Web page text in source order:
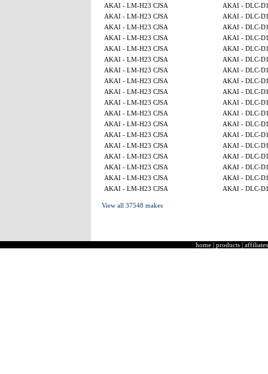
AKAI - LM-H23 CJSA
AKAI - DLC-
AKAI - LM-H23 CJSA
AKAI - DLC-
AKAI - LM-H23 CJSA
AKAI - DLC-
AKAI - LM-H23 CJSA
AKAI - DLC-
AKAI - LM-H23 CJSA
AKAI - DLC-
AKAI - LM-H23 CJSA
AKAI - DLC-
AKAI - LM-H23 CJSA
AKAI - DLC-
AKAI - LM-H23 CJSA
AKAI - DLC-
AKAI - LM-H23 CJSA
AKAI - DLC-
AKAI - LM-H23 CJSA
AKAI - DLC-
AKAI - LM-H23 CJSA
AKAI - DLC-
AKAI - LM-H23 CJSA
AKAI - DLC-
AKAI - LM-H23 CJSA
AKAI - DLC-
AKAI - LM-H23 CJSA
AKAI - DLC-
AKAI - LM-H23 CJSA
AKAI - DLC-
AKAI - LM-H23 CJSA
AKAI - DLC-
AKAI - LM-H23 CJSA
AKAI - DLC-
AKAI - LM-H23 CJSA
AKAI - DLC-
View all 37548 makes
home | products | affiliates